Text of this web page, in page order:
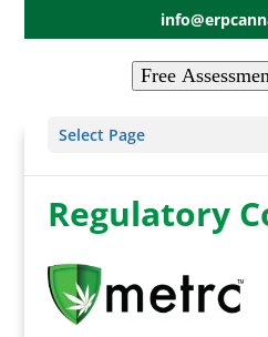
Free
Select Page
Regulatory